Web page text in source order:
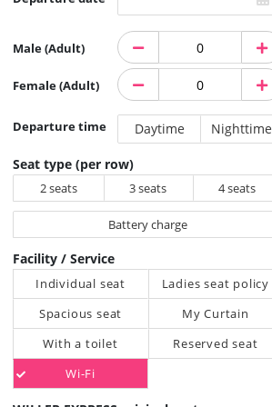
Male (Adult)
Female (Adult)
Departure time Daytime Nighttime
Seat type (per row)
2 seats 3 seats 4 seats
Battery charge
Facility / Service
Individual seat
Ladies seat policy
Spacious seat
My Curtain
With a toilet
Reserved seat
Wi-Fi